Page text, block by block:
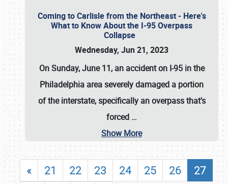
Coming to Carlisle from the Northeast - Here's
What to Know About the I-95 Overpass
Collapse
Wednesday, Jun 21, 2023
On Sunday, June 11, an accident on I-95 in the
Philadelphia area severely damaged a portion
of the interstate, specifically an overpass that's
forced …
Show More
« 21 22 23 24 25 26
27